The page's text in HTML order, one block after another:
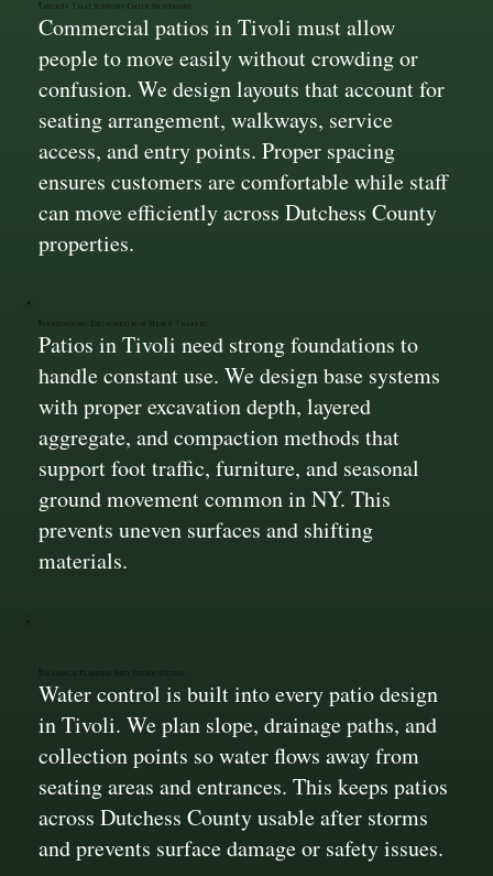
Layouts That Support Daily Movement
Commercial patios in Tivoli must allow
people to move easily without crowding or
confusion. We design layouts that account for
seating arrangement, walkways, service
access, and entry points. Proper spacing
ensures customers are comfortable while staff
can move efficiently across Dutchess County
properties.
Foundations Designed for Heavy Traffic
Patios in Tivoli need strong foundations to
handle constant use. We design base systems
with proper excavation depth, layered
aggregate, and compaction methods that
support foot traffic, furniture, and seasonal
ground movement common in NY. This
prevents uneven surfaces and shifting
materials.
Drainage Planned Into Every Detail
Water control is built into every patio design
in Tivoli. We plan slope, drainage paths, and
collection points so water flows away from
seating areas and entrances. This keeps patios
across Dutchess County usable after storms
and prevents surface damage or safety issues.